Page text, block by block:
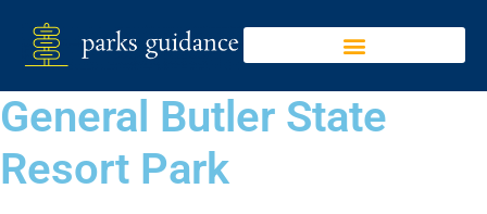
General Butler State
Resort Park